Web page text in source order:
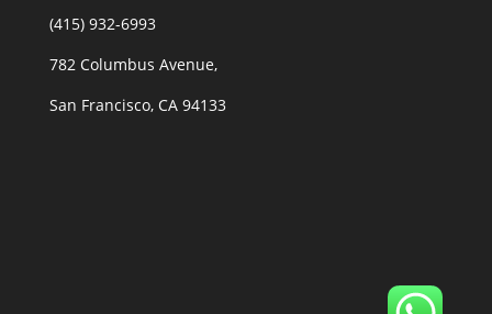
(415) 932-6993
782 Columbus Avenue,
San Francisco, CA 94133